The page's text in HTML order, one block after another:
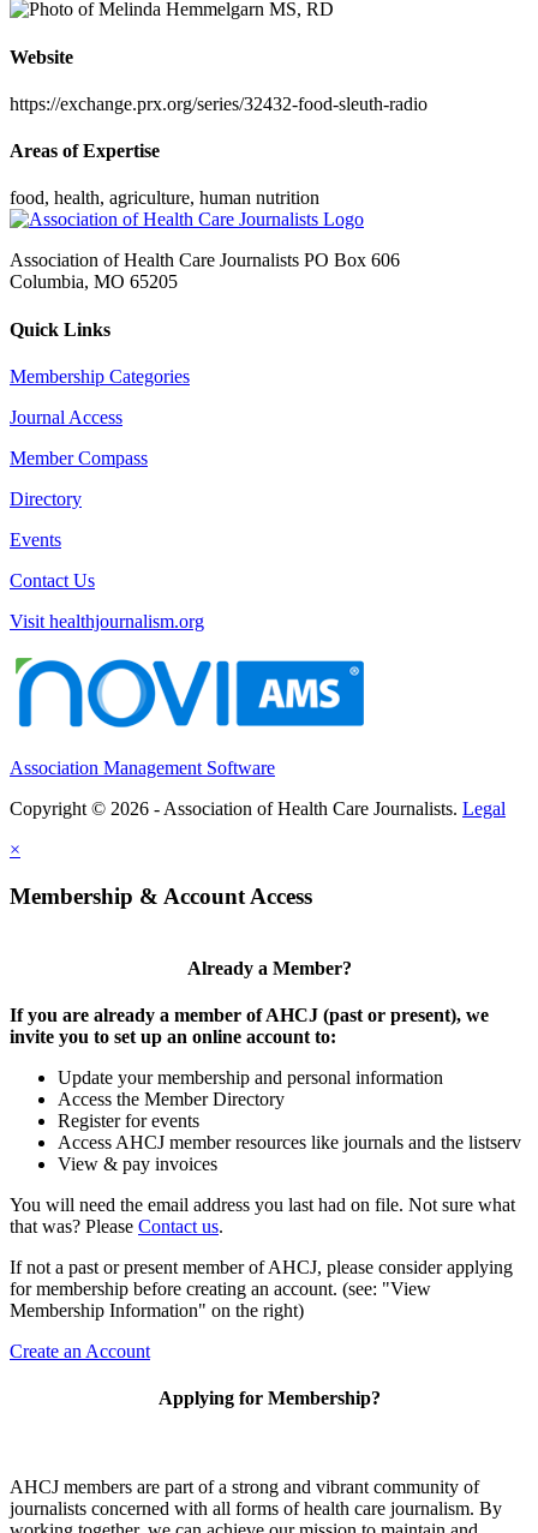
Website
https://exchange.prx.org/series/32432-food-sleuth-radio
Areas of Expertise
food, health, agriculture, human nutrition
Association of Health Care Journalists PO Box 606
Columbia, MO 65205
Quick Links
Membership Categories
Journal Access
Member Compass
Directory
Events
Contact Us
Visit healthjournalism.org
Association Management Software
Copyright © 2026 - Association of Health Care Journalists. Legal
×
Membership & Account Access
Already a Member?
If you are already a member of AHCJ (past or present), we
invite you to set up an online account to:
Update your membership and personal information
Access the Member Directory
Register for events
Access AHCJ member resources like journals and the listserv
View & pay invoices
You will need the email address you last had on file. Not sure what
that was? Please Contact us.
If not a past or present member of AHCJ, please consider applying
for membership before creating an account. (see: "View
Membership Information" on the right)
Create an Account
Applying for Membership?
AHCJ members are part ofa strong and vibrant community of
journalists concerned with all forms of health care journalism. By